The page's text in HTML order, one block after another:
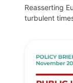
Reasserting
turbulent